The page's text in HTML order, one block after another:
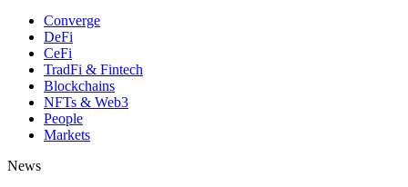
Converge
DeFi
CeFi
TradFi & Fintech
Blockchains
NFTs & Web3
People
Markets
News